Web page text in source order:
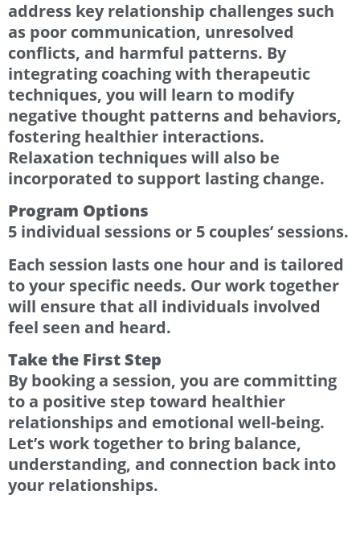
address key relationship challenges such
as poor communication, unresolved
conflicts, and harmful patterns. By
integrating coaching with therapeutic
techniques, you will learn to modify
negative thought patterns and behaviors,
fostering healthier interactions.
Relaxation techniques will also be
incorporated to support lasting change.
Program Options
5 individual sessions or 5 couples’ sessions.
Each session lasts one hour and is tailored
to your specific needs. Our work together
will ensure that all individuals involved
feel seen and heard.
Take the First Step
By booking a session, you are committing
to a positive step toward healthier
relationships and emotional well-being.
Let’s work together to bring balance,
understanding, and connection back into
your relationships.